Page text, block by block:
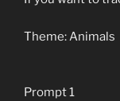
Theme: Animals
Prompt 1